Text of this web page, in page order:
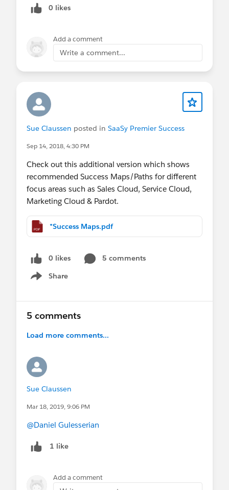
0 likes
Add a comment
Write a comment...
Sue Claussen posted in SaaSy Premier Success
Sep 14, 2018, 4:30 PM
Check out this additional version which shows
recommended Success Maps/Paths for different
focus areas such as Sales Cloud, Service Cloud,
Marketing Cloud & Pardot.
*Success Maps.pdf
0 likes
5 comments
Share
Show menu
5 comments
Load more comments...
Sue Claussen
Mar 18, 2019, 9:06 PM
@Daniel Gulesserian
1 like
Add a comment